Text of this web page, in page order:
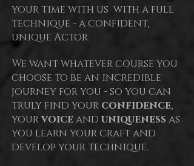
your time with us with a full
technique - a confident,
unique Actor.
We want whatever course you
choose to be an incredible
journey for you - so you can
truly find your confidence,
yourvoiceand uniqueness as
you learn your craft and
develop your technique.